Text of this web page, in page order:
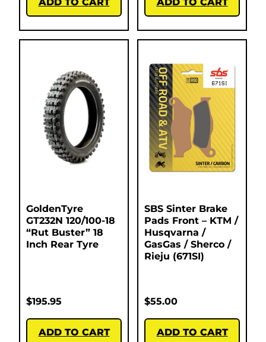
GoldenTyre
GT232N 120/100-18
“Rut Buster” 18
Inch Rear Tyre
$195.95
ADD TO CART
SBS Sinter Brake
Pads Front – KTM /
Husqvarna /
GasGas / Sherco /
Rieju (671SI)
$55.00
ADD TO CART